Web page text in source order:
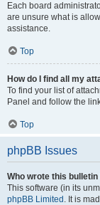
Each board
are unsure what is
assistance.
Top
How do I find all my
To find your list of
Panel and follow the
Top
phpBB Issues
Who wrote this bulletin
This software (in its
phpBB Limited . It is